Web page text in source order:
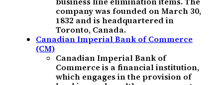
company was founded on March 30,
1832 and is headquartered in
Toronto, Canada.
Canadian Imperial Bank of Commerce
(CM)
Canadian Imperial Bank of
Commerce is a financial institution,
which engages in the provision of